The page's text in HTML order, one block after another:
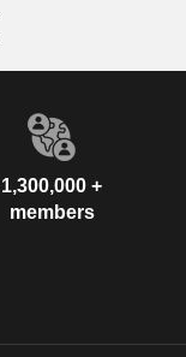
1,300,000 +
members